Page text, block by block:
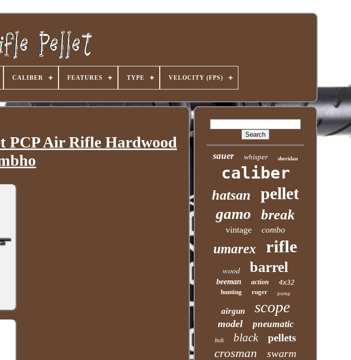
CALIBER FEATURES TYPE VELOCITY (FPS)
PCP Air Rifle Hardwood
sauer whisper sheridan
caliber
hatsan pellet
gamo break
vintage combo
umarex rifle
wood barrel
beeman action 4x32
hunting ruger pump
airgun scope
model pneumatic
bolt black pellets
crosman swarm